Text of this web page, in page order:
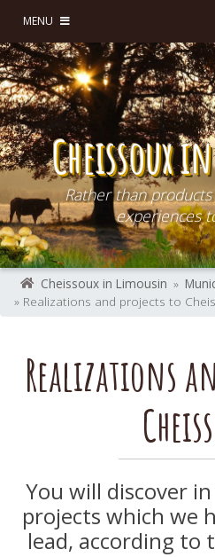
MENU
Cheissoux
Rather than
experiences
Cheissoux in Limousin »
» Realizations and projects to
Realizations
You will discover
projects which we
lead, according to